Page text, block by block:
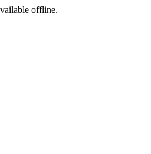
offline.